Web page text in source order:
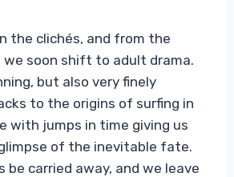
the clichés, and from the
we soon shift to adult drama.
but also very finely
to the origins of surfing in
with jumps in time giving us
of the inevitable fate.
be carried away, and we leave